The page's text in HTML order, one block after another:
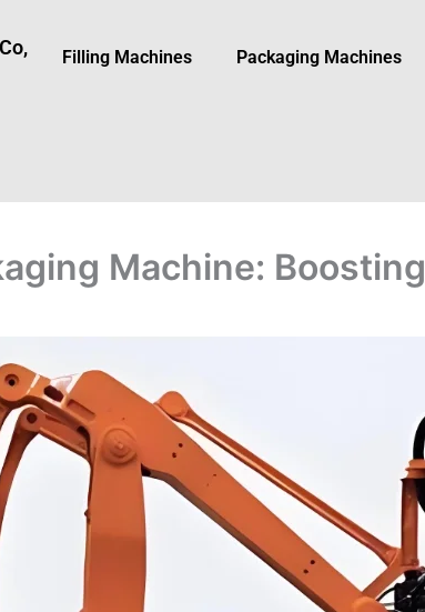
Filling Machines Packaging Machine​s
Machine: